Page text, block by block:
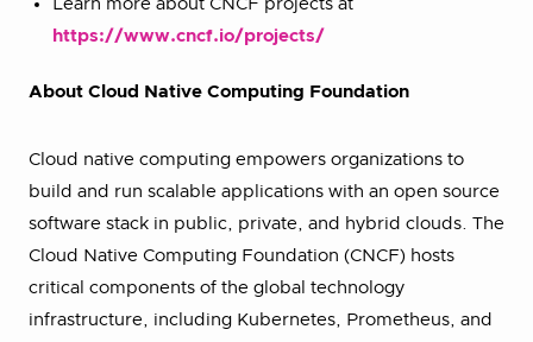
Learn more about CNCF projects at
https://www.cncf.io/projects/
About Cloud Native Computing Foundation
Cloud native computing empowers organizations to
build and run scalable applications with an open source
software stack in public, private, and hybrid clouds. The
Cloud Native Computing Foundation (CNCF) hosts
critical components of the global technology
infrastructure, including Kubernetes, Prometheus, and